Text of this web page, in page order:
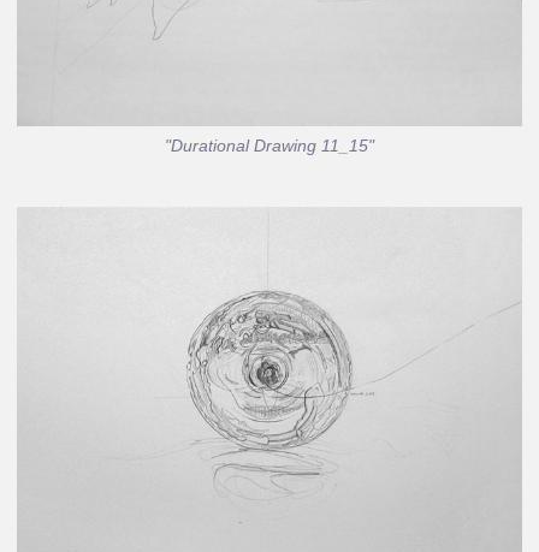
"Durational Drawing 11_15"